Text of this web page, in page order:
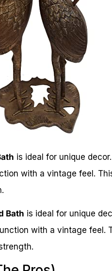
is ideal for unique
with a vintage feel.
Bath is ideal for unique
with a vintage feel.